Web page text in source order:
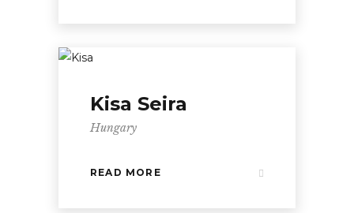
Kisa Seira
Hungary
READ MORE